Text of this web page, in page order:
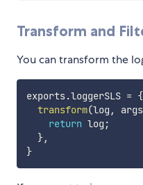
Transform and
You can transform the
exports.loggerSLS = {
transform(log , args
return log ;
},
}